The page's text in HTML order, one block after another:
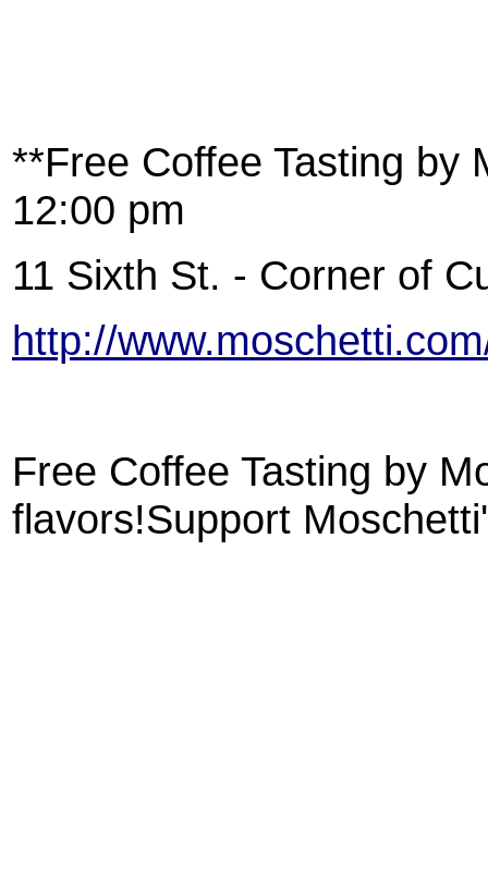
**Free Coffee Tasting by
12:00 pm
11 Sixth St. - Corner of
http://
Free Coffee Tasting by
flavors!Support